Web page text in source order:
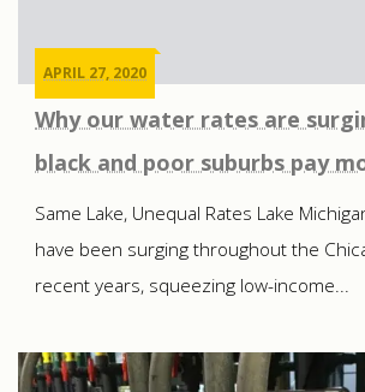
APRIL 27, 2020
Why our water rates are
black and poor suburbs pay
Same Lake, Unequal Rates Lake
have been surging throughout the
recent years, squeezing low-income...